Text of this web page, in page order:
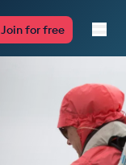
Join for free